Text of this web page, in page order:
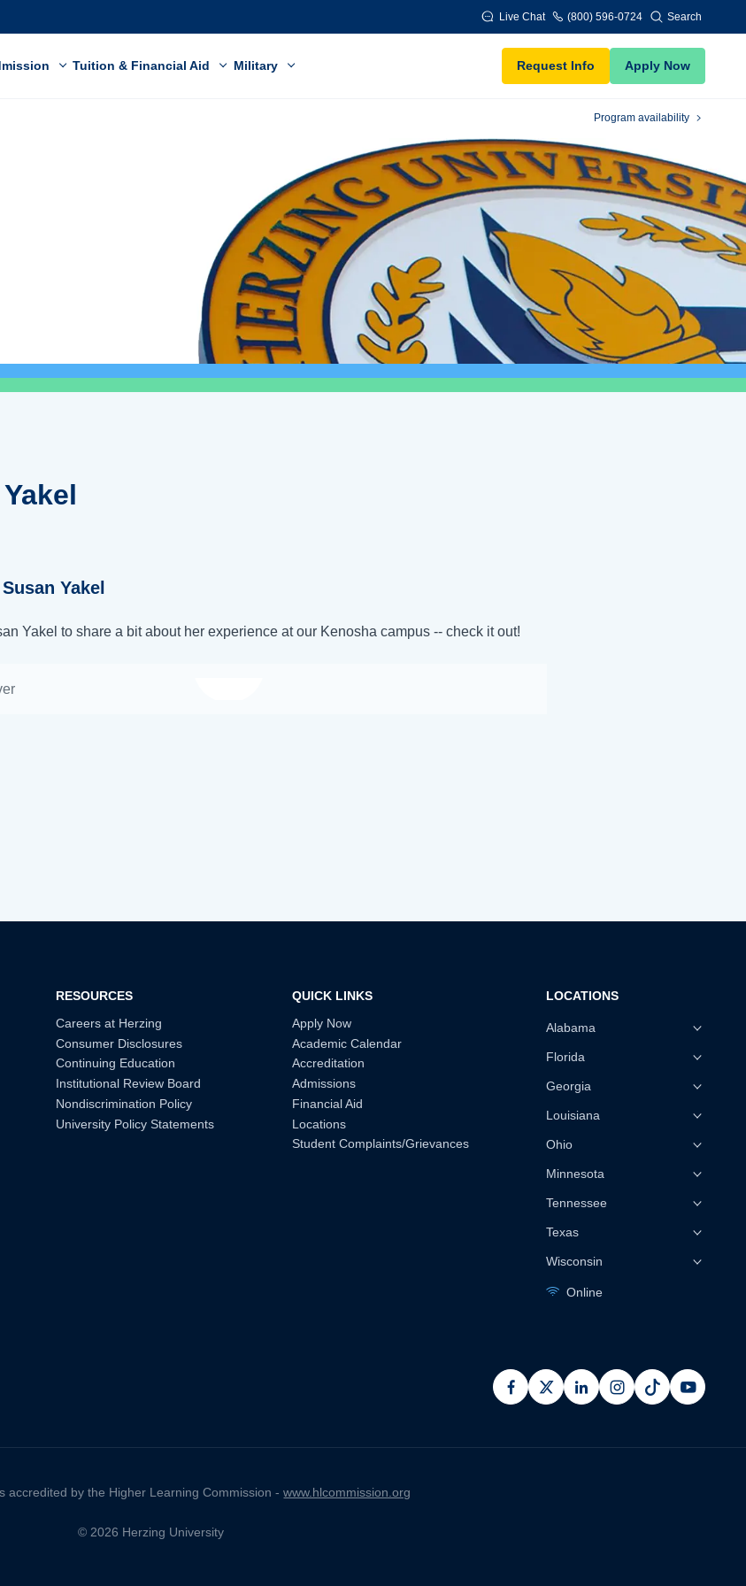
Live Chat (800) 596-0724 Search
Tuition & Financial Aid Military Request Info Apply Now
Program availability
Yakel
Yakel to share a bit about her experience at our Kenosha campus -- check it out!
RESOURCES
Careers at Herzing
Consumer Disclosures
Continuing Education
Institutional Review Board
Nondiscrimination Policy
University Policy Statements
QUICK LINKS
Apply Now
Academic Calendar
Accreditation
Admissions
Financial Aid
Locations
Student Complaints/Grievances
LOCATIONS
Alabama
Florida
Georgia
Louisiana
Ohio
Minnesota
Tennessee
Texas
Wisconsin
Online
facebook
x linkedininstagram
pinterest
accredited by the Higher Learning Commission -www.hlcommission.org
© 2026 Herzing University